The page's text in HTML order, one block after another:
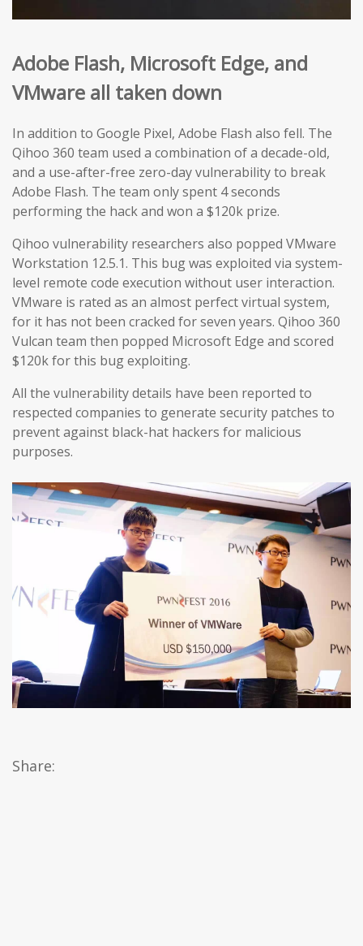
Adobe Flash, Microsoft Edge, and
VMware all taken down
In addition to Google Pixel, Adobe Flash also fell. The
Qihoo 360 team used a combination of a decade-old,
and a use-after-free zero-day vulnerability to break
Adobe Flash. The team only spent 4 seconds
performing the hack and won a $120k prize.
Qihoo vulnerability researchers also popped VMware
Workstation 12.5.1. This bug was exploited via system-
level remote code execution without user interaction.
VMware is rated as an almost perfect virtual system,
for it has not been cracked for seven years. Qihoo 360
Vulcan team then popped Microsoft Edge and scored
$120k for this bug exploiting.
All the vulnerability details have been reported to
respected companies to generate security patches to
prevent against black-hat hackers for malicious
purposes.
Share: